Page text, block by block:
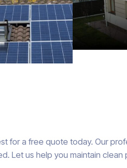
for a free quote today. Our
Let us help you maintain clean